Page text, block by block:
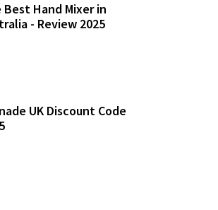
Best Hand Mixer in
- Review 2025
UK Discount Code